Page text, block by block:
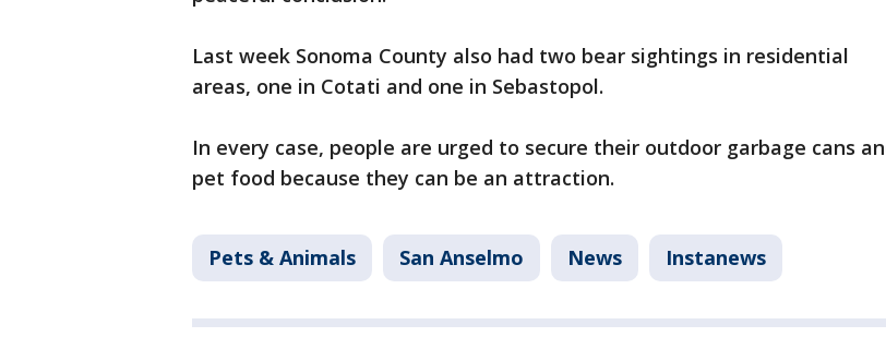
Last week Sonoma County also had two bear sightings in residential
areas, one in Cotati and one in Sebastopol.
In every case, people are urged to secure their outdoor garbage cans
pet food because they can be an attraction.
Pets & Animals San Anselmo News Instanews